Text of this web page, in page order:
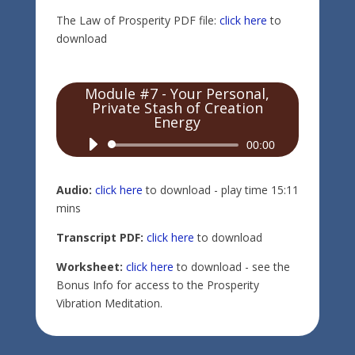
The Law of Prosperity PDF file: click here to
download
Module #7 - Your Personal,
Private Stash of Creation
Energy
Audio
00:00
Audio: click here to download - play time 15:11
mins
Transcript PDF: click here to download
Worksheet: click here to download - see the
Bonus Info for access to the Prosperity
Vibration Meditation.